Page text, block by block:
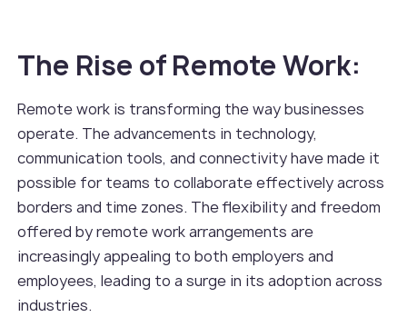
The Rise of Remote Work:
Remote work is transforming the way businesses
operate. The advancements in technology,
communication tools, and connectivity have made it
possible for teams to collaborate effectively across
borders and time zones. The flexibility and freedom
offered by remote work arrangements are
increasingly appealing to both employers and
employees, leading to a surge in its adoption across
industries.